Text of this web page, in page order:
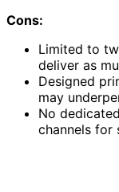
Cons:
Limited to
deliver as
Designed
may
No
channels for